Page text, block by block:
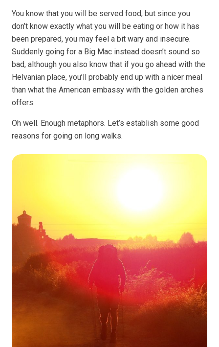
You know that you will be served food, but since you
don’t know exactly what you will be eating or how it has
been prepared, you may feel a bit wary and insecure.
Suddenly going for a Big Mac instead doesn’t sound so
bad, although you also know that if you go ahead with the
Helvanian place, you’ll probably end up with a nicer meal
than what the American embassy with the golden arches
offers.
Oh well. Enough metaphors. Let’s establish some good
reasons for going on long walks.